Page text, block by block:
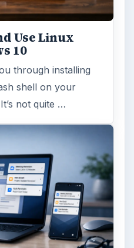
Use Linux
10
through installing
shell on your
not quite …